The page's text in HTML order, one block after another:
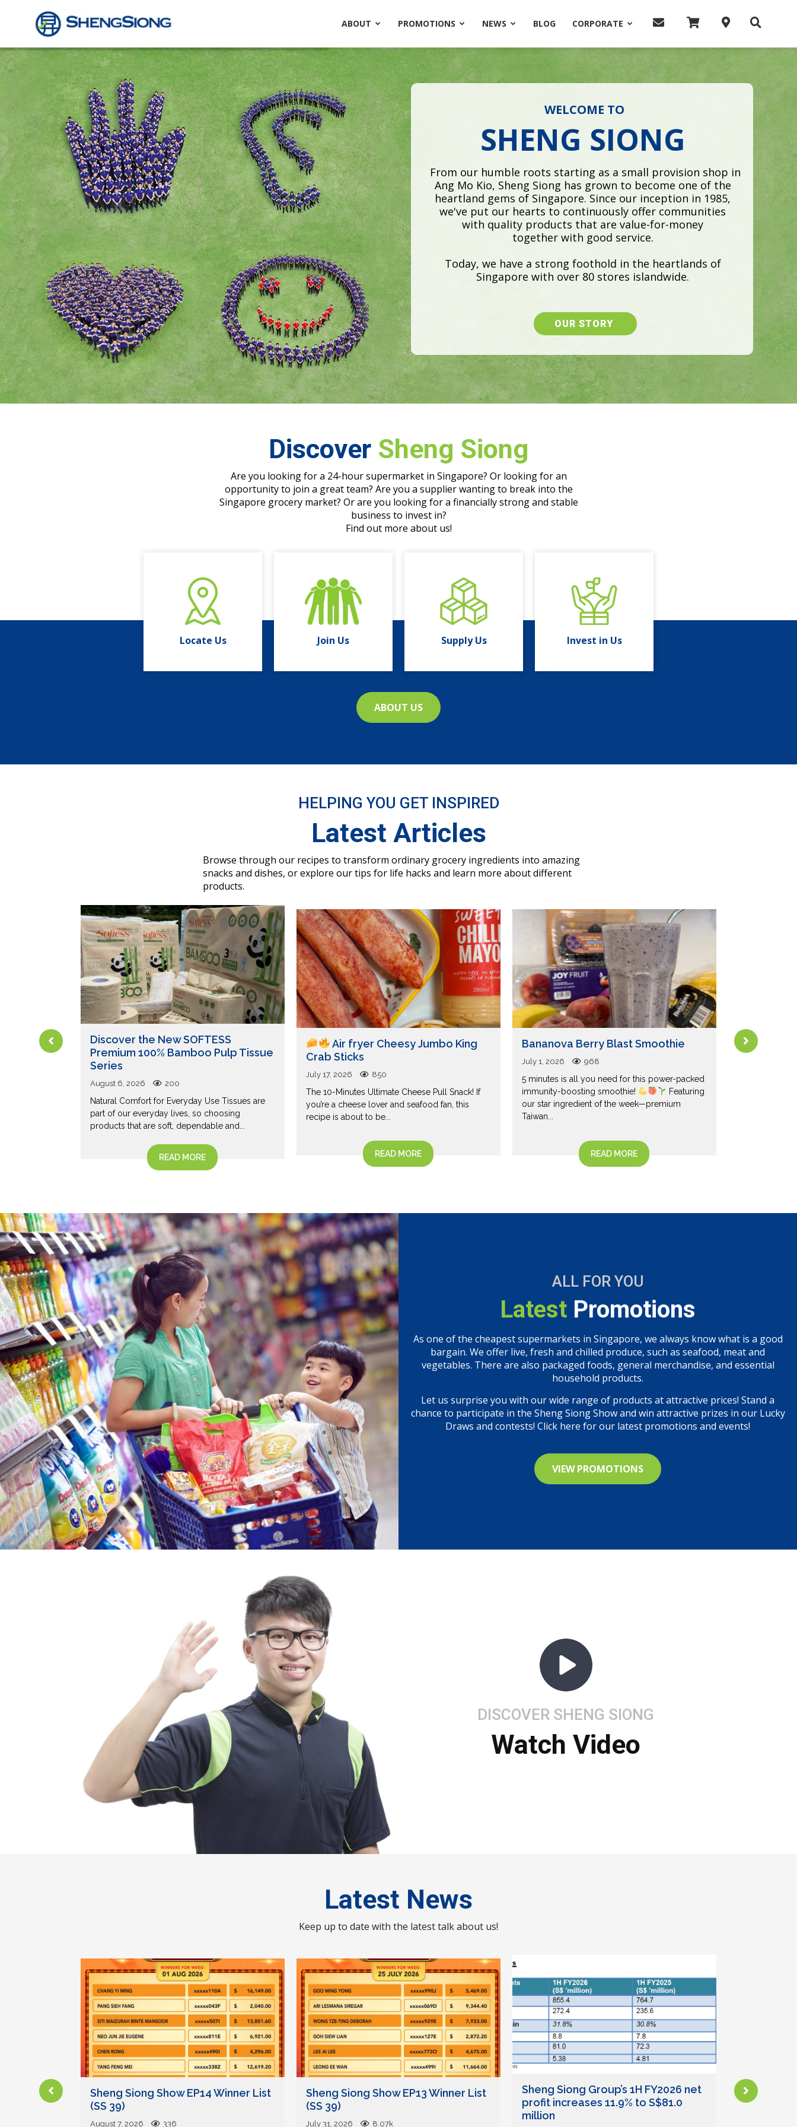
Siong
Supermarket
ABOUT PROMOTIONS NEWS BLOG CORPORATE
Discover Sheng Siong
Are you looking for a 24-hour supermarket in Singapore? Or looking for an
opportunity to join a great team? Are you a supplier wanting to break into the
Singapore grocery market? Or are you looking for a financially strong and stable
business to invest in?
Find out more about us!
Locate Us Join Us Supply Us Invest in Us
ABOUT US
HELPING YOU GET INSPIRED
Latest Articles
Browse through our recipes to transform ordinary grocery ingredients into amazing
snacks and dishes, or explore our tips for life hacks and learn more about different
products.
Discover the New SOFTESS
Premium 100% Bamboo Pulp Tissue
Series
August 6, 2026 200
Natural Comfort for Everyday Use Tissues are
part of our everyday lives, so choosing
products that are soft, dependable and...
READ MORE
Air fryer Cheesy Jumbo King
Crab Sticks
July 17, 2026 850
The 10-Minutes Ultimate Cheese Pull Snack! If
you’re a cheese lover and seafood fan, this
recipe is about to be...
READ MORE
Bananova Berry Blast Smoothie
July 1, 2026 968
5 minutes is all you need for this power-packed
immunity-boosting smoothie!
Featuring
our star ingredient of the week—premium
Taiwan...
READ MORE
Tips for
Pets with
ALL FOR YOU
Latest Promotions
As one of the cheapest supermarkets in Singapore, we always know what is a good
bargain. We offer live, fresh and chilled produce, such as seafood, meat and
vegetables. There are also packaged foods, general merchandise, and essential
household products.
Let us surprise you with our wide range of products at attractive prices! Stand a
chance to participate in the Sheng Siong Show and win attractive prizes in our Lucky
Draws and contests! Click here for our latest promotions and events!
VIEW PROMOTIONS
DISCOVER SHENG SIONG
Watch Video
Latest News
Keep up to date with the latest talk about us!
Sheng Siong Show EP14 Winner List
(SS 39)
August 7, 2026 336
Sheng Siong Show EP13 Winner List
(SS 39)
July 31, 2026 8.07k
Sheng Siong Group’s 1H FY2026 net
profit increases 11.9% to S$81.0
million
Sheng
(SS 39)